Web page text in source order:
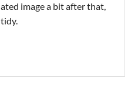
image a bit after that,